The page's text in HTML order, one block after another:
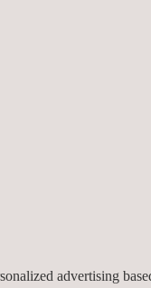
advertising